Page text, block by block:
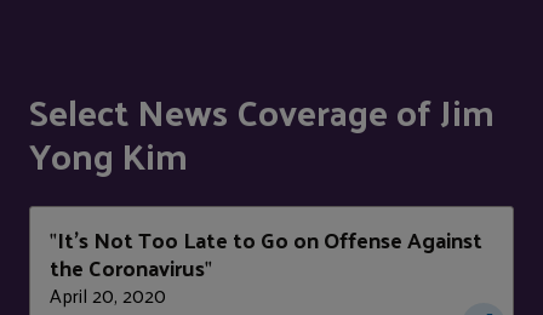
Select News Coverage of Jim
Yong Kim
"It’s Not Too Late to Go on Offense Against
the Coronavirus"
April 20, 2020